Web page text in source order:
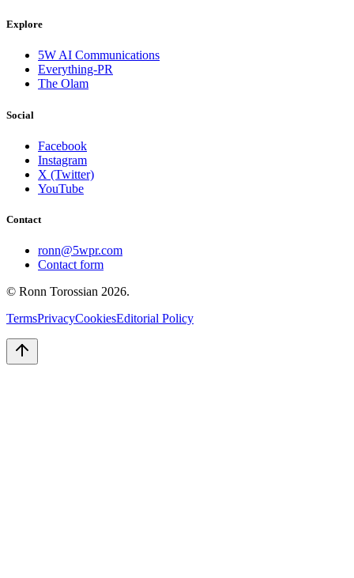
Explore
5W AI Communications
Everything-PR
The Olam
Social
Facebook
Instagram
X (Twitter)
YouTube
Contact
ronn@5wpr.com
Contact form
© Ronn Torossian 2026.
TermsPrivacyCookiesEditorial Policy